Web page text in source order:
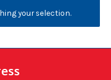
child
your selection.